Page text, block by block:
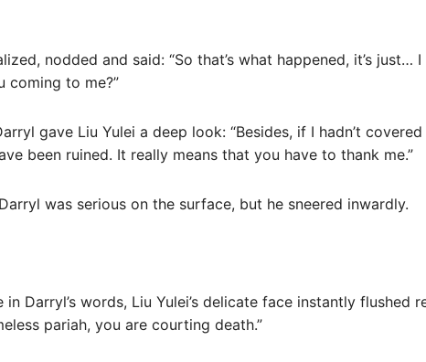
nodded and said: “So that’s what happened, it’s just…
coming to me?”
gave Liu Yulei a deep look: “Besides, if I hadn’t
been ruined. It really means that you have to thank me.”
was serious on the surface, but he sneered inwardly.
Darryl’s words, Liu Yulei’s delicate face instantly flushed
pariah, you are courting death.”